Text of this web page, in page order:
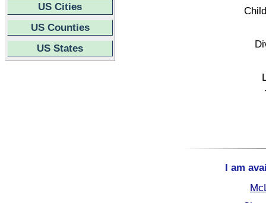
US Cities
US Counties
US States
I am